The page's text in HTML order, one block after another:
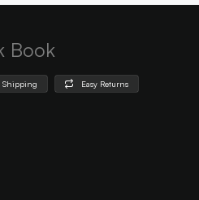
Book
Shipping Easy Returns